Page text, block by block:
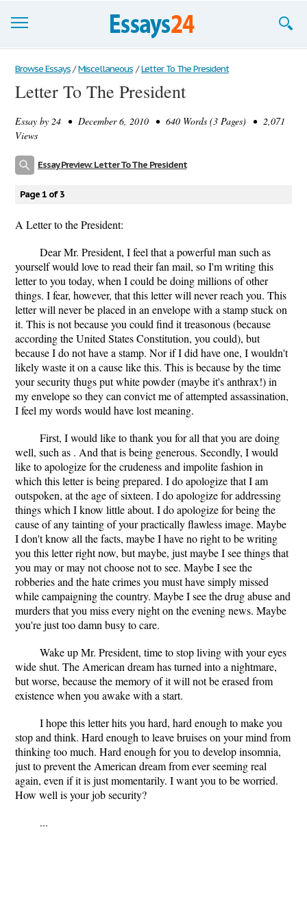
Browse Essays
Join now!
Login
Browse Essays / Miscellaneous / Letter To The President
Letter To The President
Essay by 24 • December 6, 2010 • 640 Words (3 Pages) • 2,071
Views
Essay Preview: Letter To The President
Page 1 of 3
A Letter to the President:
Dear Mr. President, I feel that a powerful man such as
yourself would love to read their fan mail, so I'm writing this
letter to you today, when I could be doing millions of other
things. I fear, however, that this letter will never reach you. This
letter will never be placed in an envelope with a stamp stuck on
it. This is not because you could find it treasonous (because
according the United States Constitution, you could), but
because I do not have a stamp. Nor if I did have one, I wouldn't
likely waste it on a cause like this. This is because by the time
your security thugs put white powder (maybe it's anthrax!) in
my envelope so they can convict me of attempted assassination,
I feel my words would have lost meaning.
First, I would like to thank you for all that you are doing
well, such as . And that is being generous. Secondly, I would
like to apologize for the crudeness and impolite fashion in
which this letter is being prepared. I do apologize that I am
outspoken, at the age of sixteen. I do apologize for addressing
things which I know little about. I do apologize for being the
cause of any tainting of your practically flawless image. Maybe
I don't know all the facts, maybe I have no right to be writing
you this letter right now, but maybe, just maybe I see things that
you may or may not choose not to see. Maybe I see the
robberies and the hate crimes you must have simply missed
while campaigning the country. Maybe I see the drug abuse and
murders that you miss every night on the evening news. Maybe
you're just too damn busy to care.
Wake up Mr. President, time to stop living with your eyes
wide shut. The American dream has turned into a nightmare,
but worse, because the memory of it will not be erased from
existence when you awake with a start.
I hope this letter hits you hard, hard enough to make you
stop and think. Hard enough to leave bruises on your mind from
thinking too much. Hard enough for you to develop insomnia,
just to prevent the American dream from ever seeming real
again, even if it is just momentarily. I want you to be worried.
How well is your job security?
...